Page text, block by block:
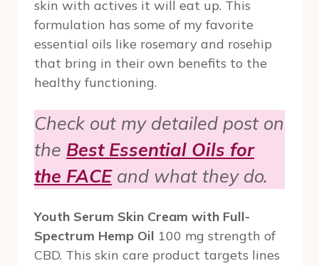
skin with actives it will eat up. This
formulation has some of my favorite
essential oils like rosemary and rosehip
that bring in their own benefits to the
healthy functioning.
Check out my detailed post on
the Best Essential Oils for
the FACEand what they do.
Youth Serum Skin Cream with Full-
Spectrum Hemp Oil 100 mg strength of
CBD. This skin care product targets lines